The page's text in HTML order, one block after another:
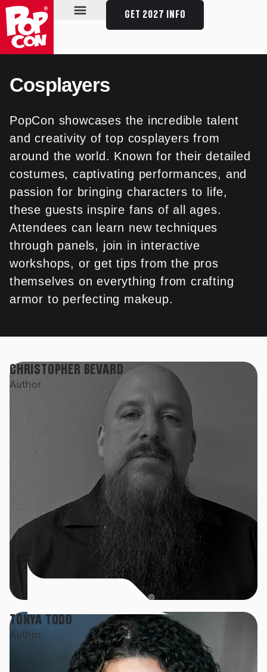
GET 2027 INFO
Cosplayers
PopCon showcases the incredible talent
and creativity of top cosplayers from
around the world. Known for their detailed
costumes, captivating performances, and
passion for bringing characters to life,
these guests inspire fans of all ages.
Attendees can learn new techniques
through panels, join in interactive
workshops, or get tips from the pros
themselves on everything from crafting
armor to perfecting makeup.
CHRISTOPHER BEVARD
Author
TONYA TODD
Author